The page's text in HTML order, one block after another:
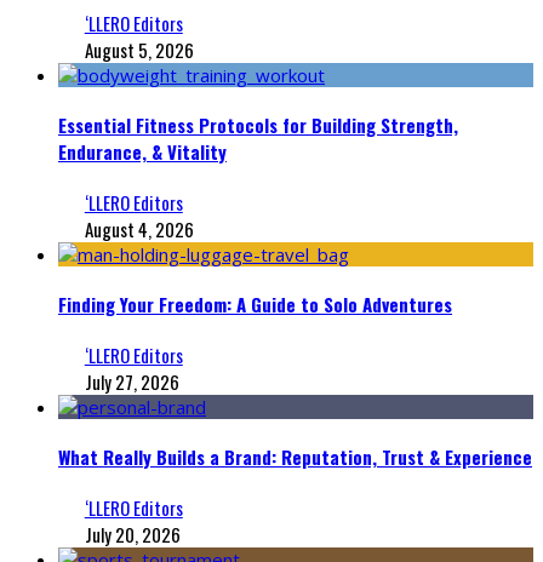
‘LLERO Editors
August 5, 2026
Essential Fitness Protocols for Building Strength,
Endurance, & Vitality
‘LLERO Editors
August 4, 2026
Finding Your Freedom: A Guide to Solo Adventures
‘LLERO Editors
July 27, 2026
What Really Builds a Brand: Reputation, Trust & Experience
‘LLERO Editors
July 20, 2026